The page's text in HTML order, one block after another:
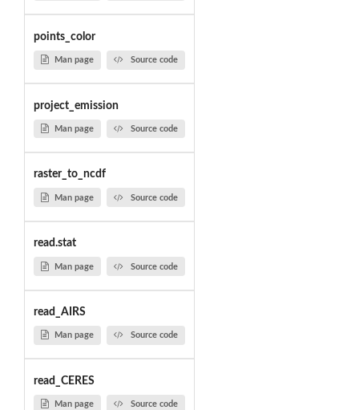
points_color
Man page Source code
project_emission
Man page Source code
raster_to_ncdf
Man page Source code
read.stat
Man page Source code
read_AIRS
Man page Source code
read_CERES
Man page Source code